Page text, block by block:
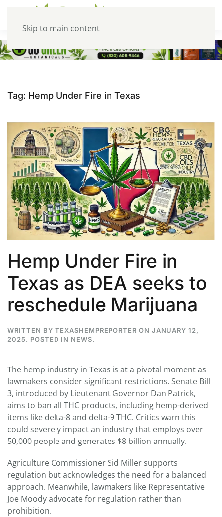
Skip to main content
Tag: Hemp Under Fire in Texas
Hemp Under Fire in
Texas as DEA seeks to
reschedule Marijuana
WRITTEN BY TEXASHEMPREPORTER ON JANUARY 12,
2025. POSTED IN NEWS.
The hemp industry in Texas is at a pivotal moment as
lawmakers consider significant restrictions. Senate Bill
3, introduced by Lieutenant Governor Dan Patrick,
aims to ban all THC products, including hemp-derived
items like delta-8 and delta-9 THC. Critics warn this
could severely impact an industry that employs over
50,000 people and generates $8 billion annually.
Agriculture Commissioner Sid Miller supports
regulation but acknowledges the need for a balanced
approach. Meanwhile, lawmakers like Representative
Joe Moody advocate for regulation rather than
prohibition.